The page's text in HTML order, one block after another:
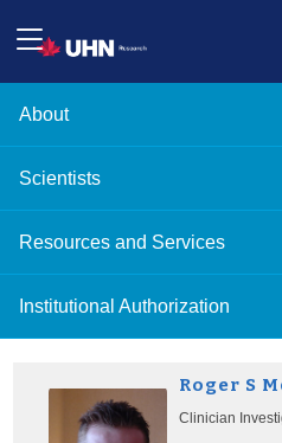
About
Scientists
Resources and Services
Institutional Authorization
Roger S
Clinician